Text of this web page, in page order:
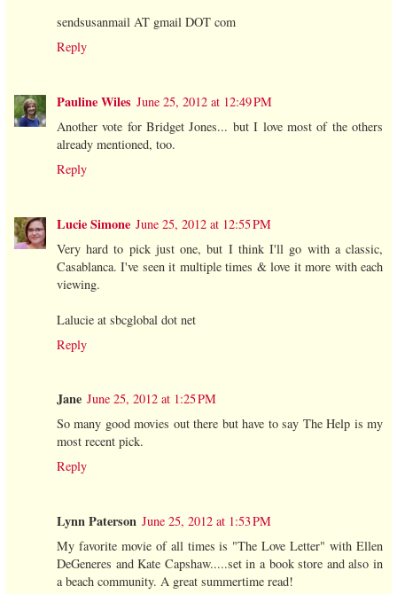
sendsusanmail AT gmail DOT com
Reply
Pauline Wiles June 25, 2012 at 12:49 PM
Another vote for Bridget Jones... but I love most of the others
already mentioned, too.
Reply
Lucie Simone June 25, 2012 at 12:55 PM
Very hard to pick just one, but I think I'll go with a classic,
Casablanca. I've seen it multiple times & love it more with each
viewing.
Lalucie at sbcglobal dot net
Reply
Jane June 25, 2012 at 1:25 PM
So many good movies out there but have to say The Help is my
most recent pick.
Reply
Lynn Paterson June 25, 2012 at 1:53 PM
My favorite movie of all times is "The Love Letter" with Ellen
DeGeneres and Kate Capshaw.....set in a book store and also in
a beach community. A great summertime read!